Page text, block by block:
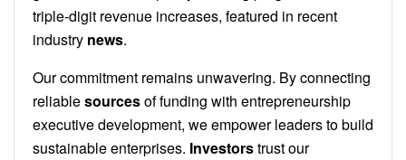
triple-digit revenue increases, featured in recent
industry news.
Our commitment remains unwavering. By connecting
reliablesourcesof funding with entrepreneurship
executive development, we empower leaders to build
sustainable enterprises. Investorstrust our